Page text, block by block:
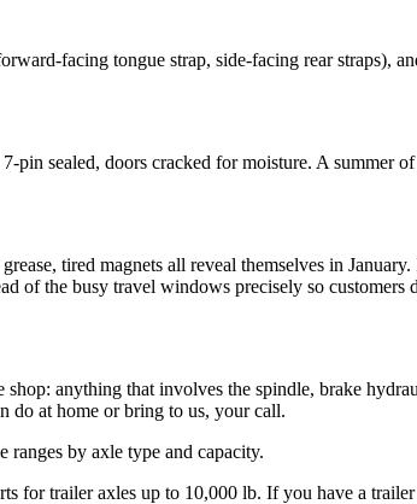
facing tongue strap, side-facing rear straps),
sealed, doors cracked for moisture. A summer
tired magnets all reveal themselves in
of the busy travel windows precisely so
anything that involves the spindle, brake
do at home or bring to us, your call.
ranges by axle type and capacity.
for trailer axles up to 10,000 lb. If you have a